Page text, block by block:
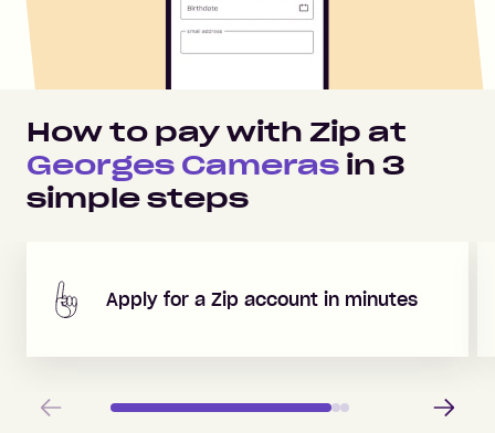
How to pay with Zip at
Georges Cameras in 3
simple steps
Apply for a Zip account in minutes
Previous Next